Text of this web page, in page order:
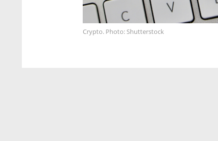
Crypto. Photo: Shutterstock